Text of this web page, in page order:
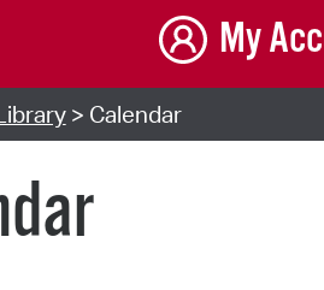
My
> Calendar